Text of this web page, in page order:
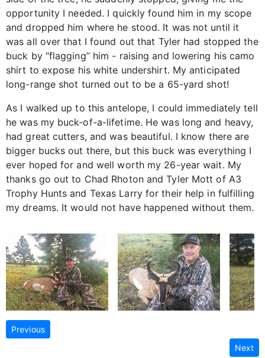
opportunity I needed. I quickly found him in my scope
and dropped him where he stood. It was not until it
was all over that I found out that Tyler had stopped the
buck by “flagging” him - raising and lowering his camo
shirt to expose his white undershirt. My anticipated
long-range shot turned out to be a 65-yard shot!
As I walked up to this antelope, I could immediately tell
he was my buck-of-a-lifetime. He was long and heavy,
had great cutters, and was beautiful. I know there are
bigger bucks out there, but this buck was everything I
ever hoped for and well worth my 26-year wait. My
thanks go out to Chad Rhoton and Tyler Mott of A3
Trophy Hunts and Texas Larry for their help in fulfilling
my dreams. It would not have happened without them.
Previous
Next